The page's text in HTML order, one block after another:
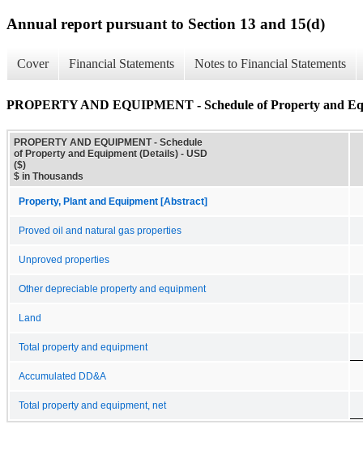
Annual report pursuant to Section 13 and 15(d)
Cover Financial Statements Notes to Financial Statements
PROPERTY AND EQUIPMENT - Schedule of Property and
PROPERTY AND EQUIPMENT - Schedule
of Property and Equipment (Details) - USD
($)
$ in Thousands
Property, Plant and Equipment [Abstract]
Proved oil and natural gas properties
Unproved properties
Other depreciable property and equipment
Land
Total property and equipment
Accumulated DD&A
Total property and equipment, net